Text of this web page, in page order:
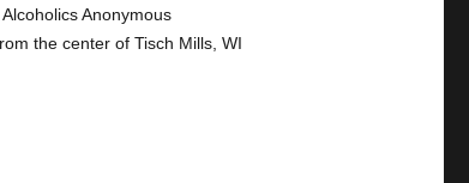
Anonymous
the center of Tisch Mills, WI